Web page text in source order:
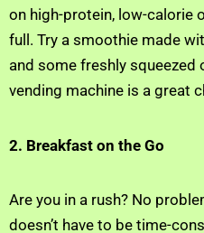
on high-protein, low-calorie
full. Try a smoothie made
and some freshly squeezed
vending machine is a great
2. Breakfast on the Go
Are you in a rush? No
doesn’t have to be time-